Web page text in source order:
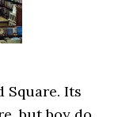
Square. Its